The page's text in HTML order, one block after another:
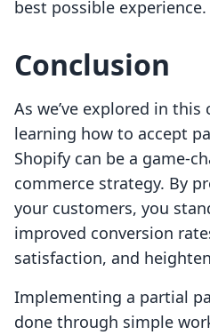
best possible experience.
Conclusion
As we’ve explored in
learning how to accept
Shopify can be a game-
commerce strategy. By
your customers, you
improved conversion
satisfaction, and
Implementing a partial
done through simple